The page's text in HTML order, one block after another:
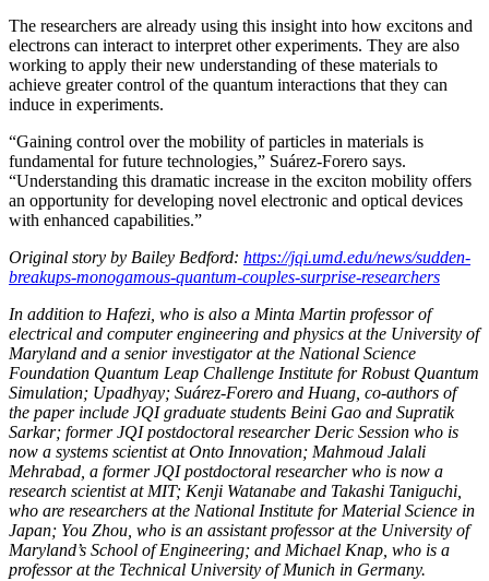
The researchers are already using this insight into how excitons and
electrons can interact to interpret other experiments. They are also
working to apply their new understanding of these materials to
achieve greater control of the quantum interactions that they can
induce in experiments.
“Gaining control over the mobility of particles in materials is
fundamental for future technologies,” Suárez-Forero says.
“Understanding this dramatic increase in the exciton mobility offers
an opportunity for developing novel electronic and optical devices
with enhanced capabilities.”
Original story by Bailey Bedford: https://jqi.umd.edu/news/sudden-
breakups-monogamous-quantum-couples-surprise-researchers
In addition to Hafezi, who is also a Minta Martin professor of
electrical and computer engineering and physics at the University of
Maryland and a senior investigator at the National Science
Foundation Quantum Leap Challenge Institute for Robust Quantum
Simulation; Upadhyay; Suárez-Forero and Huang, co-authors of
the paper include JQI graduate students Beini Gao and Supratik
Sarkar; former JQI postdoctoral researcher Deric Session who is
now a systems scientist at Onto Innovation; Mahmoud Jalali
Mehrabad, a former JQI postdoctoral researcher who is now a
research scientist at MIT; Kenji Watanabe and Takashi Taniguchi,
who are researchers at the National Institute for Material Science in
Japan; You Zhou, who is an assistant professor at the University of
Maryland’s School of Engineering; and Michael Knap, who is a
professor at the Technical University of Munich in Germany.